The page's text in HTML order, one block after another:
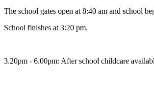
The school gates open at 8:40 am and school
School finishes at 3:20 pm.
3.20pm - 6.00pm: After school childcare